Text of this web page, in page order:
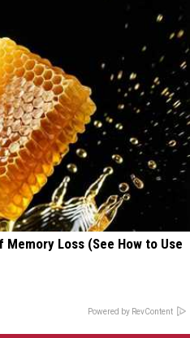
Loss (See How to Use
Powered by RevContent